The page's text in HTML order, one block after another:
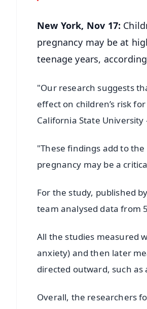
New York, Nov 17:
pregnancy may be at
teenage years,
"Our research suggests
effect on children’s risk
California State University
"These findings add to
pregnancy may be a
For the study, published
team analysed data from
All the studies measured
anxiety) and then later
directed outward, such
Overall, the researchers